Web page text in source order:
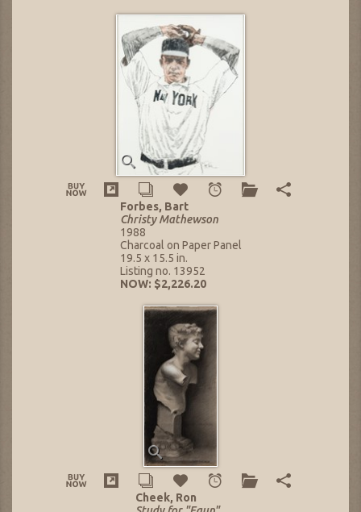
Forbes, Bart
Christy Mathewson
1988
Charcoal on Paper Panel
19.5 x 15.5 in.
Listing no. 13952
NOW: $2,226.20
Cheek, Ron